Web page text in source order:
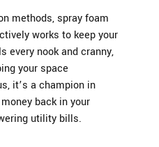
methods, spray foam
works to keep your
every nook and cranny,
your space
it’s a champion in
back in your
utility bills.